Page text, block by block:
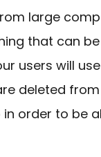
large
that can
users will
deleted
in order to be